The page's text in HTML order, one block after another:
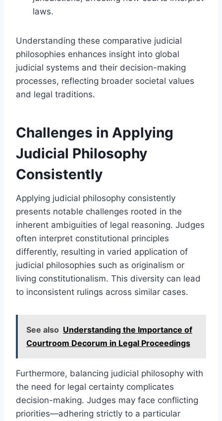
laws.
Understanding these comparative judicial
philosophies enhances insight into global
judicial systems and their decision-making
processes, reflecting broader societal values
and legal traditions.
Challenges in Applying
Judicial Philosophy
Consistently
Applying judicial philosophy consistently
presents notable challenges rooted in the
inherent ambiguities of legal reasoning. Judges
often interpret constitutional principles
differently, resulting in varied application of
judicial philosophies such as originalism or
living constitutionalism. This diversity can lead
to inconsistent rulings across similar cases.
See also Understanding the Importance of
Courtroom Decorum in Legal Proceedings
Furthermore, balancing judicial philosophy with
the need for legal certainty complicates
decision-making. Judges may face conflicting
priorities—adhering strictly to a particular